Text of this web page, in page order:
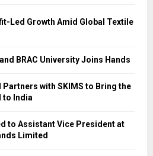
Led Growth Amid Global Textile
BRAC University Joins Hands
with SKIMS to Bring the
to India
to Assistant Vice President at
Limited